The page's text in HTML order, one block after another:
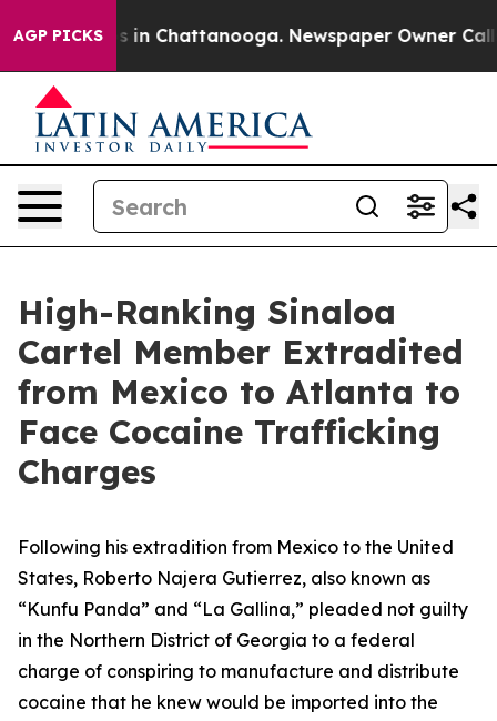
AGP PICKS
Chaos in Chattanooga. Newspaper Owner Calls
High-Ranking Sinaloa
Cartel Member Extradited
from Mexico to Atlanta to
Face Cocaine Trafficking
Charges
Following his extradition from Mexico to the United
States, Roberto Najera Gutierrez, also known as
“Kunfu Panda” and “La Gallina,” pleaded not guilty
in the Northern District of Georgia to a federal
charge of conspiring to manufacture and distribute
cocaine that he knew would be imported into the